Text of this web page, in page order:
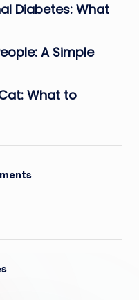
Diabetes: What
A Simple
What to